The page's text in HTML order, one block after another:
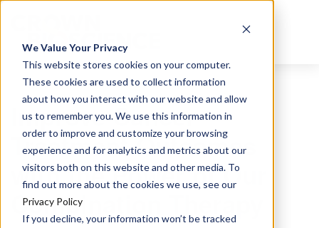
We Value Your Privacy
This website stores cookies on your computer.
These cookies are used to collect information
about how you interact with our website and allow
us to remember you. We use this information in
order to improve and customize your browsing
experience and for analytics and metrics about our
visitors both on this website and other media. To
find out more about the cookies we use, see our
Privacy Policy
If you decline, your information won’t be tracked
Improve Cancer
Treatment Outcomes
with the Power of Our
Combination Therapy